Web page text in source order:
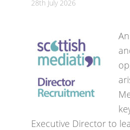
28th July 2026
Executive Director to